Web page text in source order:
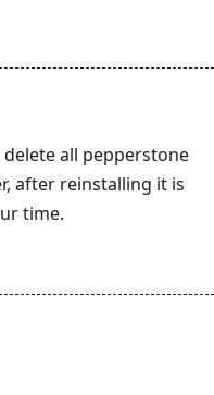
all pepperstone
after reinstalling it is
time.